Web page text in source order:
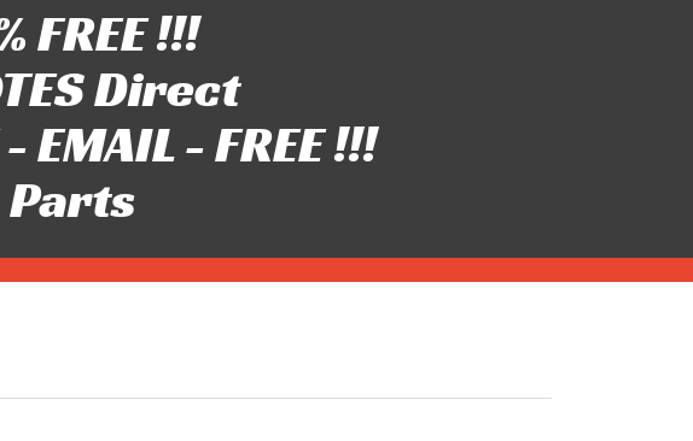
FREE !!!
Direct
EMAIL - FREE !!!
Parts